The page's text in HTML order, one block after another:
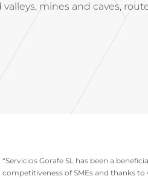
mines and caves,
“Servicios Gorafe SL has been a
competitiveness of SMEs and thanks